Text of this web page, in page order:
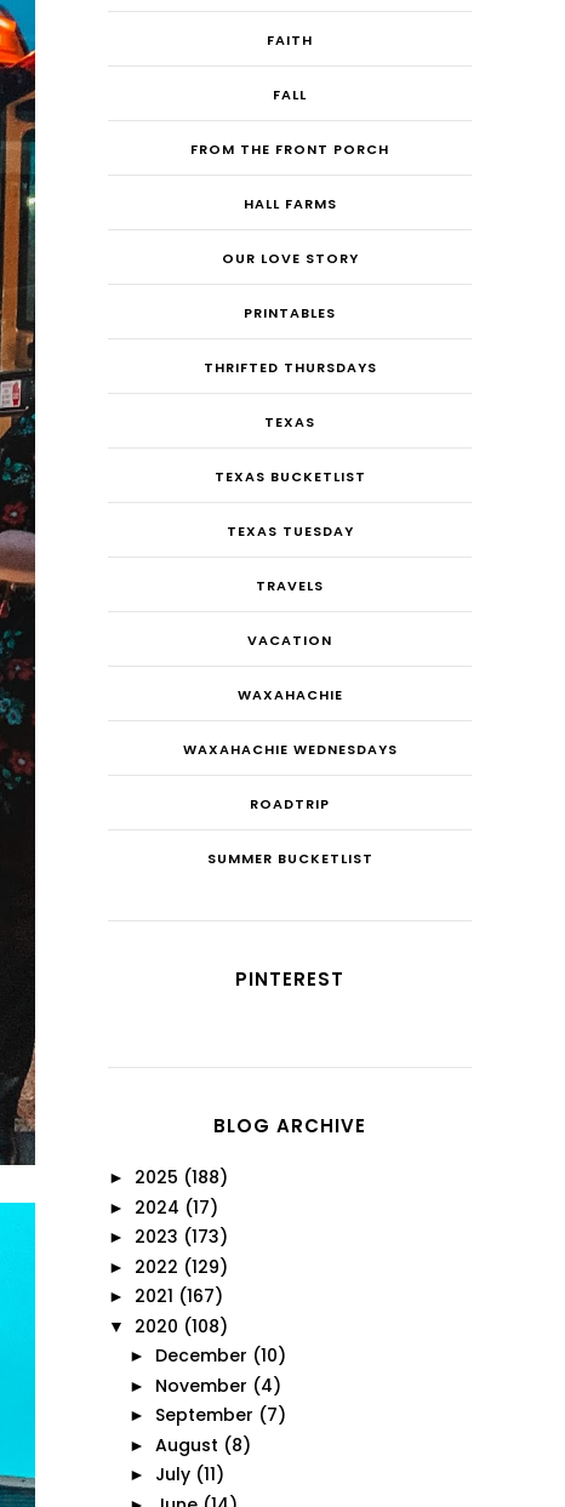
FAITH
FALL
FROM THE FRONT PORCH
HALL FARMS
OUR LOVE STORY
PRINTABLES
THRIFTED THURSDAYS
TEXAS
TEXAS BUCKETLIST
TEXAS TUESDAY
TRAVELS
VACATION
WAXAHACHIE
WAXAHACHIE WEDNESDAYS
ROADTRIP
SUMMER BUCKETLIST
PINTEREST
BLOG ARCHIVE
► 2025 (188)
► 2024 (17)
► 2023 (173)
► 2022 (129)
► 2021 (167)
▼ 2020 (108)
► December (10)
► November (4)
► September (7)
► August (8)
► July (11)